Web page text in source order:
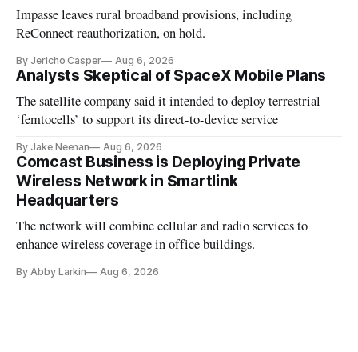
Impasse leaves rural broadband provisions, including
ReConnect reauthorization, on hold.
By Jericho Casper Aug 6, 2026
Analysts Skeptical of SpaceX Mobile Plans
The satellite company said it intended to deploy terrestrial
‘femtocells’ to support its direct-to-device service
By Jake Neenan Aug 6, 2026
Comcast Business is Deploying Private
Wireless Network in Smartlink
Headquarters
The network will combine cellular and radio services to
enhance wireless coverage in office buildings.
By Abby Larkin Aug 6, 2026